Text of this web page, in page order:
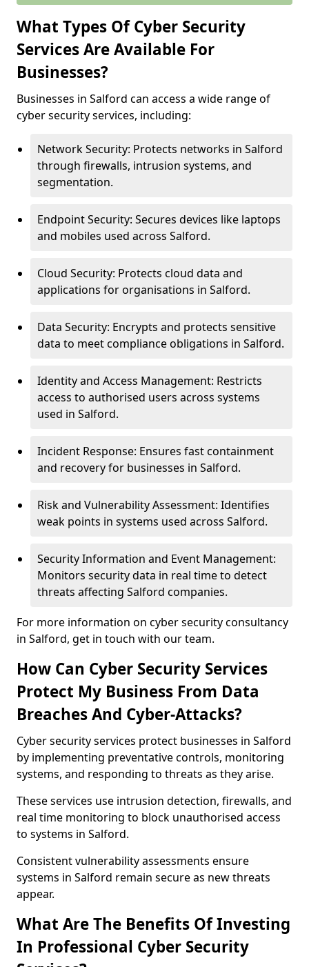
What Types Of Cyber Security
Services Are Available For
Businesses?
Businesses in Salford can access a wide range of
cyber security services, including:
Network Security: Protects networks in Salford
through firewalls, intrusion systems, and
segmentation.
Endpoint Security: Secures devices like laptops
and mobiles used across Salford.
Cloud Security: Protects cloud data and
applications for organisations in Salford.
Data Security: Encrypts and protects sensitive
data to meet compliance obligations in Salford.
Identity and Access Management: Restricts
access to authorised users across systems
used in Salford.
Incident Response: Ensures fast containment
and recovery for businesses in Salford.
Risk and Vulnerability Assessment: Identifies
weak points in systems used across Salford.
Security Information and Event Management:
Monitors security data in real time to detect
threats affecting Salford companies.
For more information on cyber security consultancy
in Salford, get in touch with our team.
How Can Cyber Security Services
Protect My Business From Data
Breaches And Cyber-Attacks?
Cyber security services protect businesses in Salford
by implementing preventative controls, monitoring
systems, and responding to threats as they arise.
These services use intrusion detection, firewalls, and
real time monitoring to block unauthorised access
to systems in Salford.
Consistent vulnerability assessments ensure
systems in Salford remain secure as new threats
appear.
What Are The Benefits Of Investing
In Professional Cyber Security